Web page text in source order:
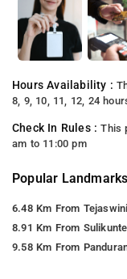
Hours Availability :
8, 9, 10, 11, 12, 24
Check In Rules :This
am to 11:00 pm
Popular Landmarks
6.48 Km From
8.91 Km From Sulikunte
9.58 Km From